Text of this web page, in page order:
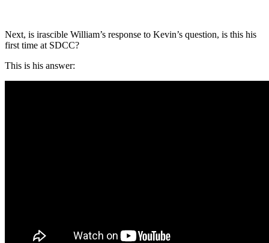
Next, is irascible William’s response to Kevin’s question, is this his
first time at SDCC?
This is his answer: